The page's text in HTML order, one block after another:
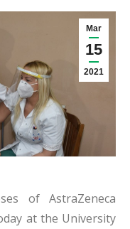
Mar
15
2021
of AstraZeneca
at the University